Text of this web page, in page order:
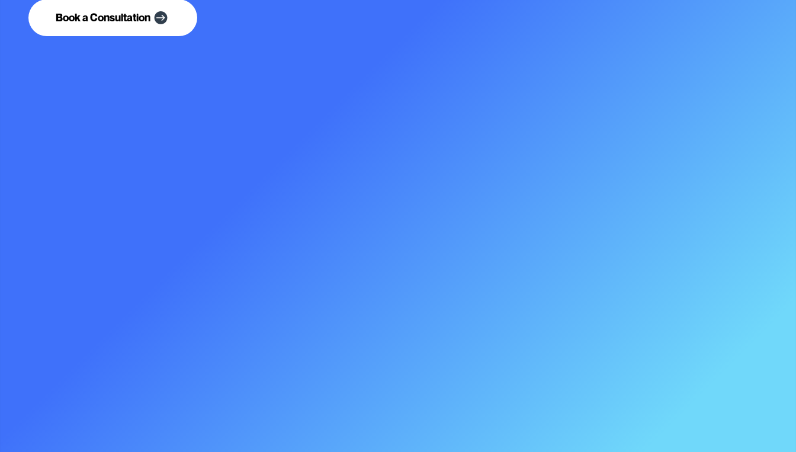
Book a Consultation